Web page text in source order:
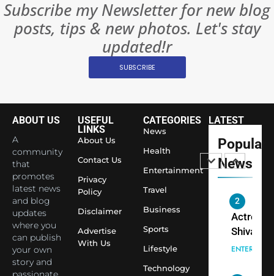
Subscribe my Newsletter for new blog
posts, tips & new photos. Let's stay
updated!r
SUBSCRIBE
ABOUT US
A
community
that
promotes
latest news
and blog
updates
where you
can publish
your own
story and
USEFUL
LINKS
About Us
Contact Us
Privacy
Policy
Disclaimer
Advertise
With Us
CATEGORIES
News
Health
Entertainment
Travel
Business
Sports
Lifestyle
Technology
LATEST
Popular
News
Changed
Largest
Economy
1
Shivani
Sharma
Saathi
Youth
Temple
2
Actress
Shivani
Sharma,